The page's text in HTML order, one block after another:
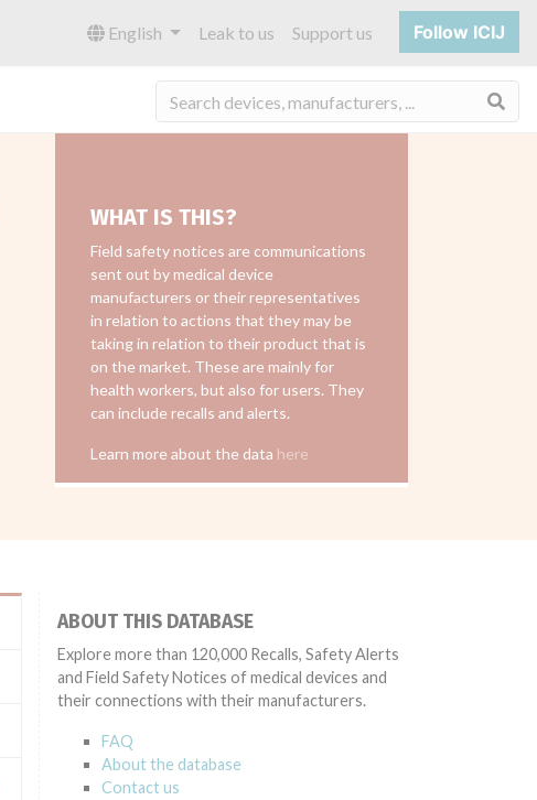
English Leak to us Support us Follow ICIJ
WHAT IS THIS?
Field safety notices are communications
sent out by medical device
manufacturers or their representatives
in relation to actions that they may be
taking in relation to their product that is
on the market. These are mainly for
health workers, but also for users. They
can include recalls and alerts.
Learn more about the data here
ABOUT THIS DATABASE
Explore more than 120,000 Recalls, Safety Alerts
and Field Safety Notices of medical devices and
their connections with their manufacturers.
FAQ
About the database
Contact us